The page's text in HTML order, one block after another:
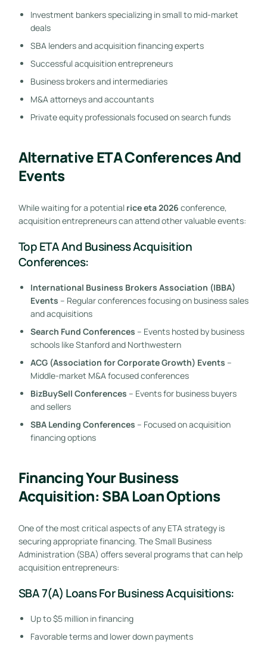
Investment bankers specializing in small to mid-market
deals
SBA lenders and acquisition financing experts
Successful acquisition entrepreneurs
Business brokers and intermediaries
M&A attorneys and accountants
Private equity professionals focused on search funds
Alternative ETA Conferences And
Events
While waiting for a potential rice eta 2026 conference,
acquisition entrepreneurs can attend other valuable events:
Top ETA And Business Acquisition
Conferences:
International Business Brokers Association (IBBA)
Events – Regular conferences focusing on business sales
and acquisitions
Search Fund Conferences – Events hosted by business
schools like Stanford and Northwestern
ACG (Association for Corporate Growth) Events –
Middle-market M&A focused conferences
BizBuySell Conferences – Events for business buyers
and sellers
SBA Lending Conferences – Focused on acquisition
financing options
Financing Your Business
Acquisition: SBA Loan Options
One of the most critical aspects of any ETA strategy is
securing appropriate financing. The Small Business
Administration (SBA) offers several programs that can help
acquisition entrepreneurs:
SBA 7(a) Loans For Business Acquisitions:
Up to $5 million in financing
Favorable terms and lower down payments